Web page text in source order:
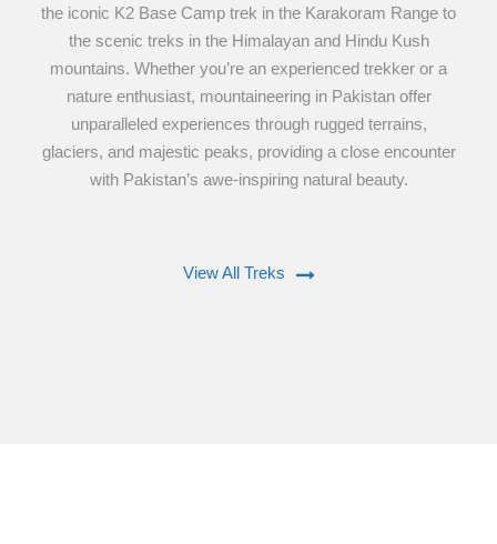
the iconic K2 Base Camp trek in the Karakoram Range to
the scenic treks in the Himalayan and Hindu Kush
mountains. Whether you’re an experienced trekker or a
nature enthusiast, mountaineering in Pakistan offer
unparalleled experiences through rugged terrains,
glaciers, and majestic peaks, providing a close encounter
with Pakistan’s awe-inspiring natural beauty.
View All Treks